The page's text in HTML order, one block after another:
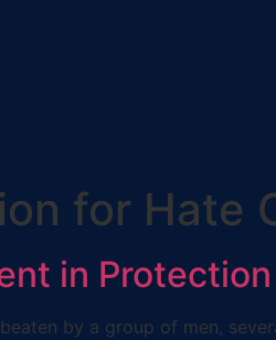
for Hate
in
by a group of men,